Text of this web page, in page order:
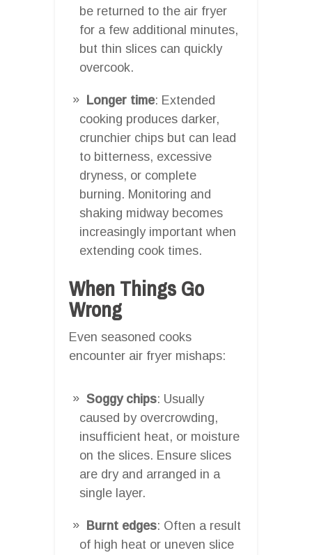
be returned to the air fryer
for a few additional minutes,
but thin slices can quickly
overcook.
Longer time: Extended
cooking produces darker,
crunchier chips but can lead
to bitterness, excessive
dryness, or complete
burning. Monitoring and
shaking midway becomes
increasingly important when
extending cook times.
When Things Go
Wrong
Even seasoned cooks
encounter air fryer mishaps:
Soggy chips: Usually
caused by overcrowding,
insufficient heat, or moisture
on the slices. Ensure slices
are dry and arranged in a
single layer.
Burnt edges: Often a result
of high heat or uneven slice